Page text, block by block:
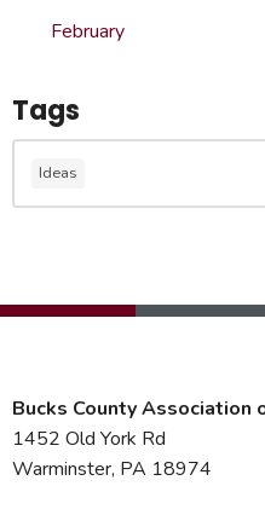
February
Tags
Ideas
Bucks County Association
1452 Old York Rd
Warminster, PA 18974